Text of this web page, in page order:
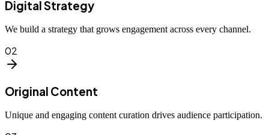
Digital Strategy
We build a strategy that grows engagement across every channel.
02
Original Content
Unique and engaging content curation drives audience participation.